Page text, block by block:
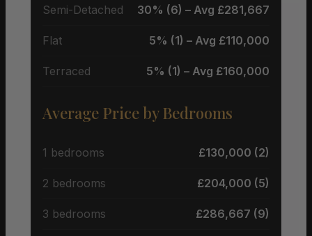
Semi-Detached 30% (6) – Avg £281,667
Flat 5% (1) – Avg £110,000
Terraced 5% (1) – Avg £160,000
Average Price by Bedrooms
1 bedrooms £130,000 (2)
2 bedrooms £204,000 (5)
3 bedrooms £286,667 (9)